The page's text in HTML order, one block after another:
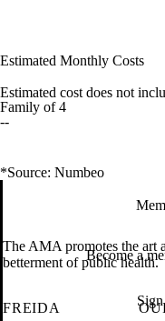
Estimated Monthly Costs
Estimated cost does not
Family of 4
--
*Source: Numbeo
Become a
The AMA promotes the art
betterment of public health.
FREIDA